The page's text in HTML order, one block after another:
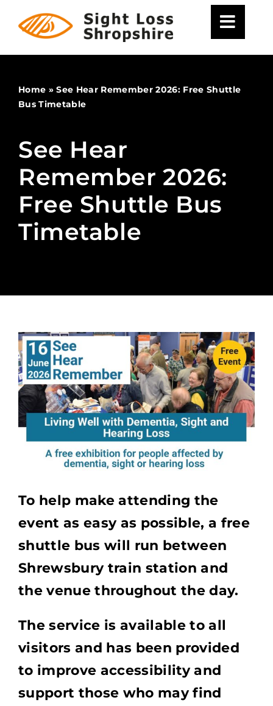
content
Home »See Hear Remember 2026: Free Shuttle
Bus Timetable
See Hear
Remember 2026:
Free Shuttle Bus
Timetable
To help make attending the
event as easy as possible, a free
shuttle bus will run between
Shrewsbury train station and
the venue throughout the day.
The service is available to all
visitors and has been provided
to improve accessibility and
support those who may find